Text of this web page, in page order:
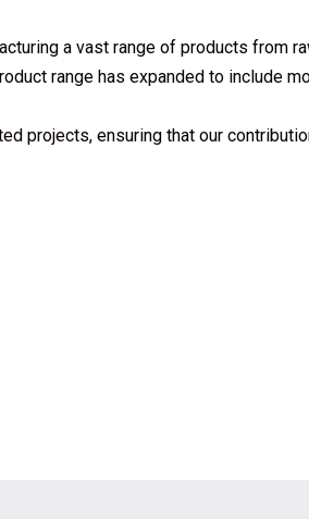
a vast range of products from
range has expanded to include
projects, ensuring that our